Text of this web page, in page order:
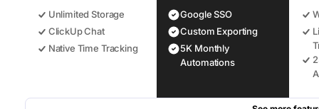
Unlimited Storage
ClickUp Chat
Native Time Tracking
Google SSO
Custom Exporting
5K Monthly
Automations